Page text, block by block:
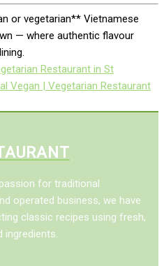
or vegetarian** Vietnamese
— where authentic flavour
Restaurant in St
Vegan | Vegetarian Restaurant
for traditional
operated business, we have
classic recipes using fresh,
ingredients.